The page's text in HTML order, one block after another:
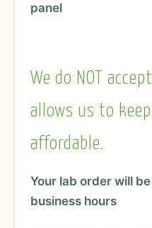
panel
We do NOT
allows us to
affordable.
Your lab order will
business hours